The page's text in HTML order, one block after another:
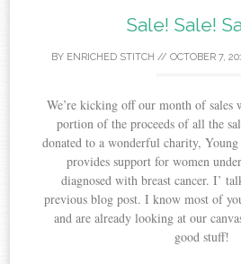
Sale! Sale!
BY ENRICHED STITCH // OCTOBER 7,
We’re kicking off our month of sales
portion of the proceeds of all the
donated to a wonderful charity,
provides support for women
diagnosed with breast cancer. I’
previous blog post. I know most of
and are already looking at our
good stuff!